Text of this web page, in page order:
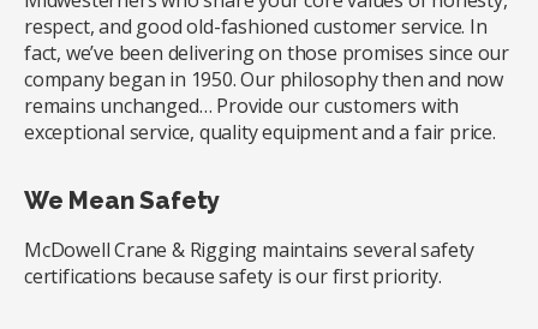
respect, and good old-fashioned customer service. In
fact, we’ve been delivering on those promises since our
company began in 1950. Our philosophy then and now
remains unchanged… Provide our customers with
exceptional service, quality equipment and a fair price.
We Mean Safety
McDowell Crane & Rigging maintains several safety
certifications because safety is our first priority.